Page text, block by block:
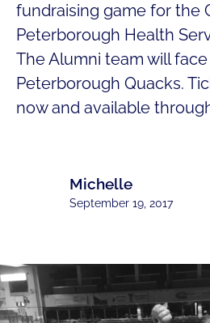
fundraising game for the
Peterborough Health
The Alumni team will
Peterborough Quacks.
now and available
Michelle
September 19, 2017